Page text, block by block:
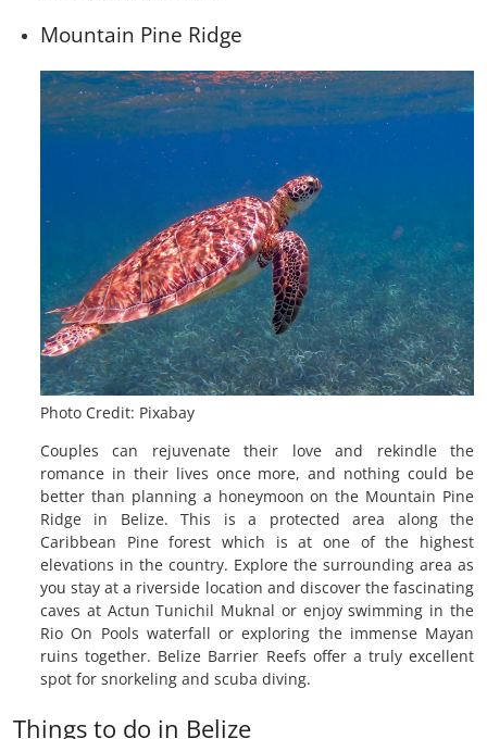
Mountain Pine Ridge
Photo Credit: Pixabay
Couples can rejuvenate their love and rekindle the
romance in their lives once more, and nothing could be
better than planning a honeymoon on the Mountain Pine
Ridge in Belize. This is a protected area along the
Caribbean Pine forest which is at one of the highest
elevations in the country. Explore the surrounding area as
you stay at a riverside location and discover the fascinating
caves at Actun Tunichil Muknal or enjoy swimming in the
Rio On Pools waterfall or exploring the immense Mayan
ruins together. Belize Barrier Reefs offer a truly excellent
spot for snorkeling and scuba diving.
Things to do in Belize